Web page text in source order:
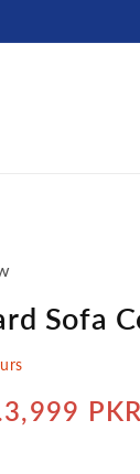
Sofa
PKR